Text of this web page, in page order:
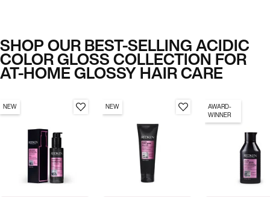
SHOP OUR BEST-SELLING ACIDIC
COLOR GLOSS COLLECTION FOR
AT-HOME GLOSSY HAIR CARE
NEW NEW
AWARD-
WINNER